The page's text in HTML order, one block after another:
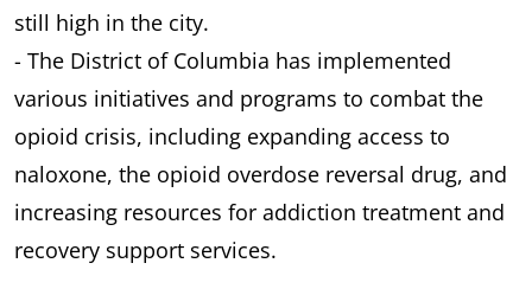
still high in the city.
- The District of Columbia has implemented
various initiatives and programs to combat the
opioid crisis, including expanding access to
naloxone, the opioid overdose reversal drug, and
increasing resources for addiction treatment and
recovery support services.